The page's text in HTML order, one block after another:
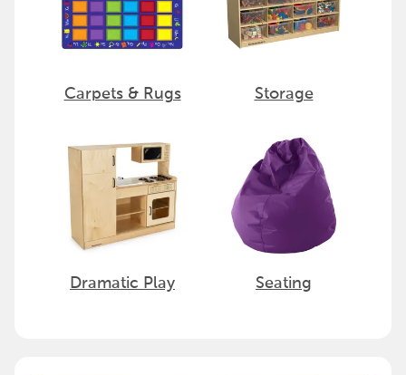
Carpets & Rugs Storage
Dramatic Play Seating